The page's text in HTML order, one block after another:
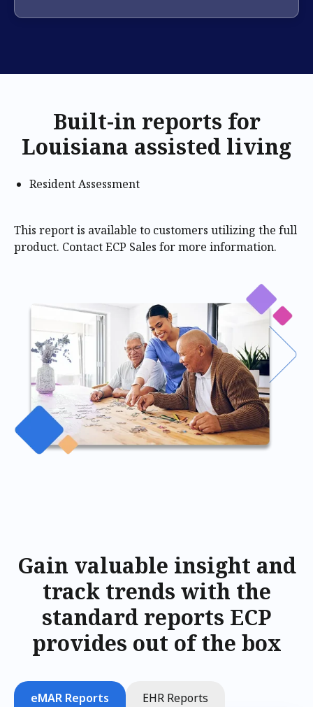
Built-in reports for
Louisiana assisted living
Resident Assessment
This report is available to customers utilizing the full
product. Contact ECP Sales for more information.
Gain valuable insight and
track trends with the
standard reports ECP
provides out of the box
eMAR Reports EHR Reports